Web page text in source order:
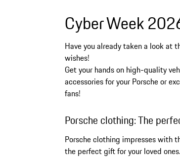
Cyber Week
Have you already taken a look at
wishes!
Get your hands on high-quality
accessories for your Porsche or
fans!
Porsche clothing: The
Porsche clothing impresses with
the perfect gift for your loved ones.